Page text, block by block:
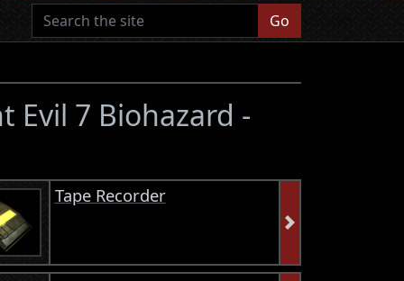
Go
Evil 7 Biohazard -
Tape Recorder